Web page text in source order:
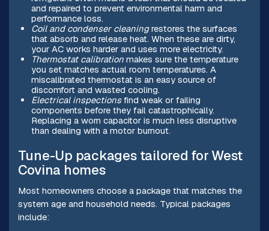
and repaired to prevent environmental harm and
performance loss.
Coil and condenser cleaningrestores the surfaces
that absorb and release heat. When these are dirty,
your AC works harder and uses more electricity.
Thermostat calibrationmakes sure the temperature
you set matches actual room temperatures. A
miscalibrated thermostat is an easy source of
discomfort and wasted cooling.
Electrical inspectionsfind weak or failing
components before they fail catastrophically.
Replacing a worn capacitor is much less disruptive
than dealing with a motor burnout.
Tune-Up packages tailored for West
Covina homes
Most homeowners choose a package that matches the
system age and household needs. Typical packages
include: